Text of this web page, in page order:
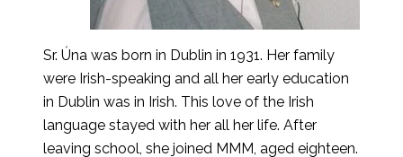
Sr. Úna was born in Dublin in 1931. Her family
were Irish-speaking and all her early education
in Dublin was in Irish. This love of the Irish
language stayed with her all her life. After
leaving school, she joined MMM, aged eighteen.